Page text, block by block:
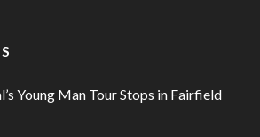
Young Man Tour Stops in Fairfield